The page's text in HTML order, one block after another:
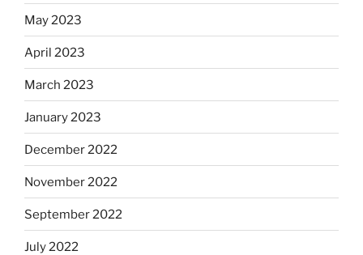
May 2023
April 2023
March 2023
January 2023
December 2022
November 2022
September 2022
July 2022